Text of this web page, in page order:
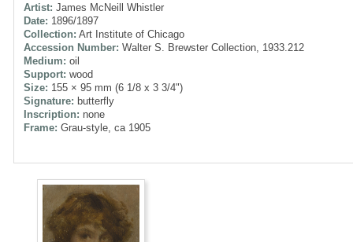
Artist: James McNeill Whistler
Date: 1896/1897
Collection: Art Institute of Chicago
Accession Number: Walter S. Brewster Collection, 1933.212
Medium: oil
Support: wood
Size: 155 × 95 mm (6 1/8 x 3 3/4")
Signature: butterfly
Inscription: none
Frame: Grau-style, ca 1905